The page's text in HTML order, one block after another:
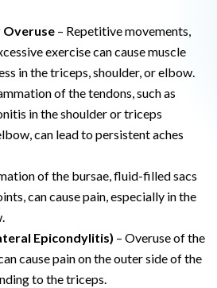
Overuse – Repetitive movements,
exercise can cause muscle
in the triceps, shoulder, or elbow.
of the tendons, such as
in the shoulder or triceps
can lead to persistent aches
of the bursae, fluid-filled sacs
can cause pain, especially in the
Epicondylitis) – Overuse of the
cause pain on the outer side of the
to the triceps.